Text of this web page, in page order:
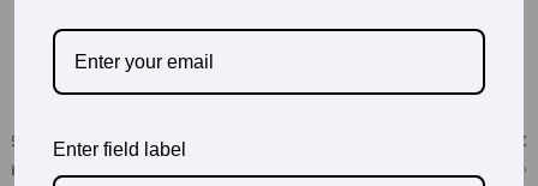
Enter field label